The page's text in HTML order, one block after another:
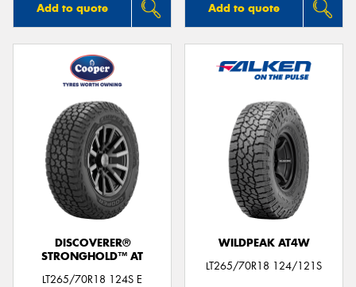
Add to quote Add to quote
DISCOVERER®
STRONGHOLD™ AT
LT265/70R18 124S E
WILDPEAK AT4W
LT265/70R18 124/121S